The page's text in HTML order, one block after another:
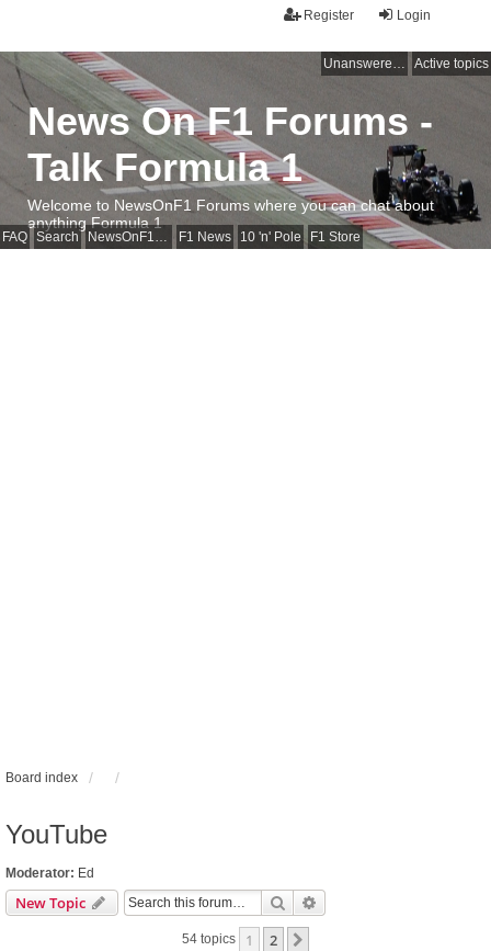
Login
Register
Unanswered topics Active topics
FAQ Search NewsOnF1 Main Page F1 News 10 'n' Pole F1 Store
News On F1 Forums -
Talk Formula 1
Welcome to NewsOnF1 Forums where you can chat about
anything Formula 1
Board index
YouTube
Moderator: Ed
New Topic Search
54 topics 1 2